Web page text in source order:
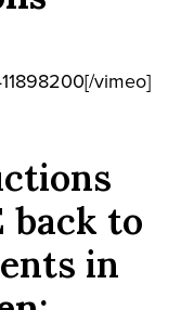
vimeo]
back to
in